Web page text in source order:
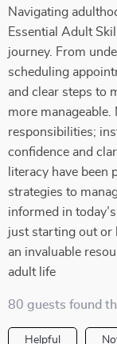
Navigating
Essential Adult
journey. From
scheduling
and clear steps to
more
responsibilities;
confidence and
literacy have
strategies to
informed in
just starting out or
an invaluable
adult life
80 guests found
Helpful